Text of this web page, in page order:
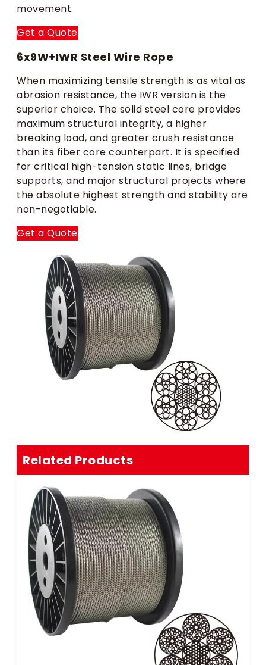
movement.
Get a Quote
6x9W+IWR Steel Wire Rope
When maximizing tensile strength is as vital as
abrasion resistance, the IWR version is the
superior choice. The solid steel core provides
maximum structural integrity, a higher
breaking load, and greater crush resistance
than its fiber core counterpart. It is specified
for critical high-tension static lines, bridge
supports, and major structural projects where
the absolute highest strength and stability are
non-negotiable.
Get a Quote
Related Products